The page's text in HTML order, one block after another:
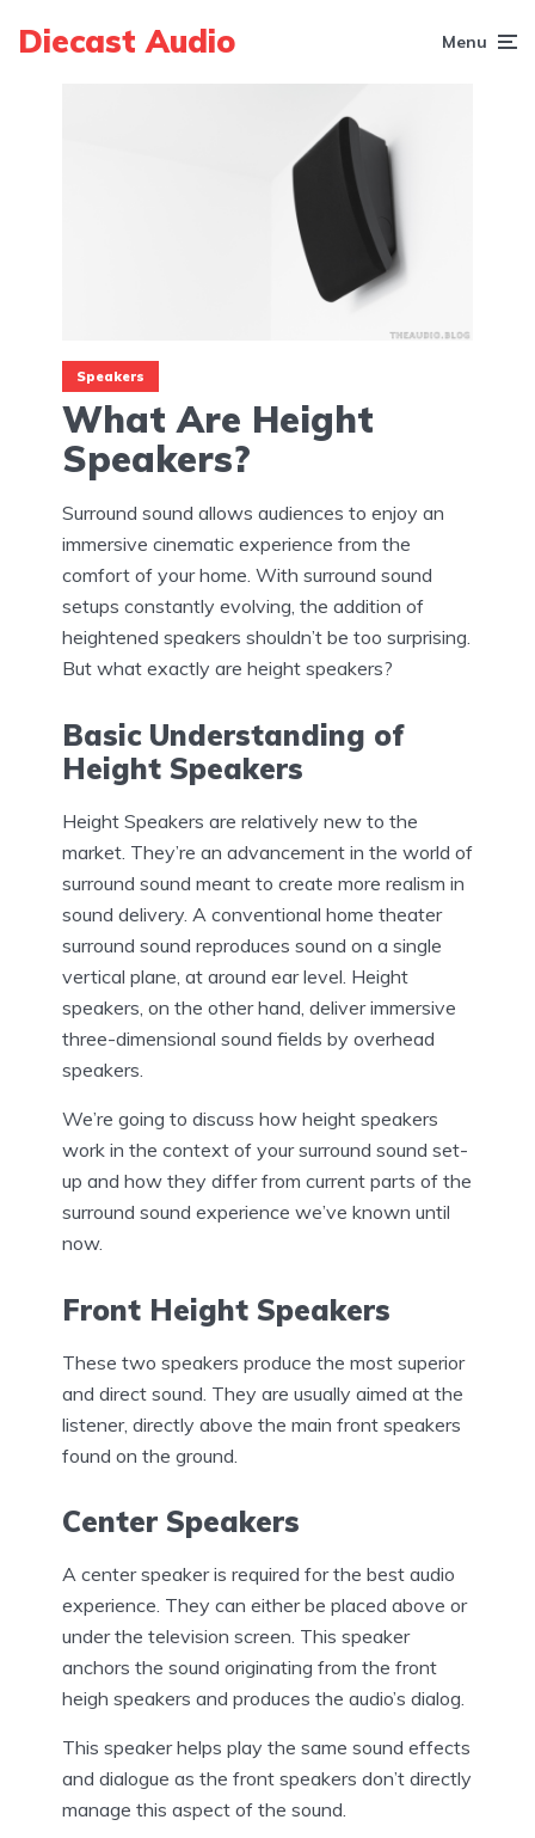
Diecast Audio Menu
Speakers
What Are Height
Speakers?
Surround sound allows audiences to enjoy an
immersive cinematic experience from the
comfort of your home. With surround sound
setups constantly evolving, the addition of
heightened speakers shouldn’t be too surprising.
But what exactly are height speakers?
Basic Understanding of
Height Speakers
Height Speakers are relatively new to the
market. They’re an advancement in the world of
surround sound meant to create more realism in
sound delivery. A conventional home theater
surround sound reproduces sound on a single
vertical plane, at around ear level. Height
speakers, on the other hand, deliver immersive
three-dimensional sound fields by overhead
speakers.
We’re going to discuss how height speakers
work in the context of your surround sound set-
up and how they differ from current parts of the
surround sound experience we’ve known until
now.
Front Height Speakers
These two speakers produce the most superior
and direct sound. They are usually aimed at the
listener, directly above the main front speakers
found on the ground.
Center Speakers
A center speaker is required for the best audio
experience. They can either be placed above or
under the television screen. This speaker
anchors the sound originating from the front
heigh speakers and produces the audio’s dialog.
This speaker helps play the same sound effects
and dialogue as the front speakers don’t directly
manage this aspect of the sound.